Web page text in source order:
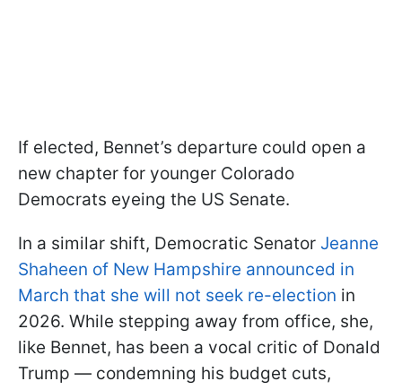
If elected, Bennet’s departure could open a
new chapter for younger Colorado
Democrats eyeing the US Senate.
In a similar shift, Democratic Senator Jeanne
Shaheen of New Hampshire announced in
March that she will not seek re-election in
2026. While stepping away from office, she,
like Bennet, has been a vocal critic of Donald
Trump — condemning his budget cuts,